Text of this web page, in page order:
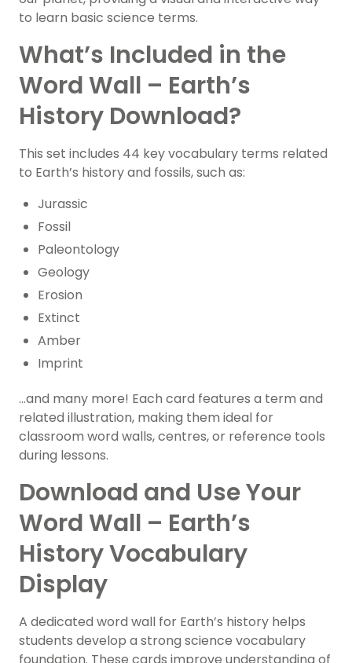
to learn basic science terms.
What’s Included in the
Word Wall – Earth’s
History Download?
This set includes 44 key vocabulary terms related
to Earth’s history and fossils, such as:
Jurassic
Fossil
Paleontology
Geology
Erosion
Extinct
Amber
Imprint
…and many more! Each card features a term and
related illustration, making them ideal for
classroom word walls, centres, or reference tools
during lessons.
Download and Use Your
Word Wall – Earth’s
History Vocabulary
Display
A dedicated word wall for Earth’s history helps
students develop a strong science vocabulary
foundation. These cards improve understanding of